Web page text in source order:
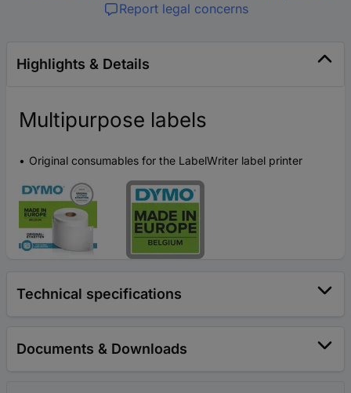
Report legal concerns
Highlights & Details
Multipurpose labels
Original consumables for the LabelWriter label printer
Technical specifications
Documents & Downloads